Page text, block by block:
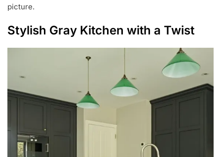
picture.
Stylish Gray Kitchen with a Twist